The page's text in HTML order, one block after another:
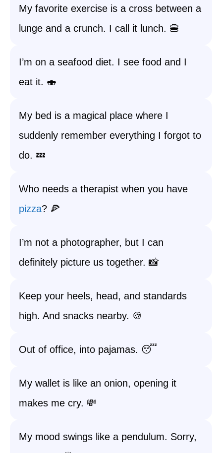
My favorite exercise is a cross between a
lunge and a crunch. I call it lunch. 🍔
I’m on a seafood diet. I see food and I
eat it. 🍣
My bed is a magical place where I
suddenly remember everything I forgot to
do. 💤
Who needs a therapist when you have
pizza? 🍕
I’m not a photographer, but I can
definitely picture us together. 📸
Keep your heels, head, and standards
high. And snacks nearby. 🍪
Out of office, into pajamas. 😴
My wallet is like an onion, opening it
makes me cry. 💸
My mood swings like a pendulum. Sorry,